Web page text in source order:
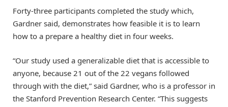
Forty-three participants completed the study which,
Gardner said, demonstrates how feasible it is to learn
how to a prepare a healthy diet in four weeks.
“Our study used a generalizable diet that is accessible to
anyone, because 21 out of the 22 vegans followed
through with the diet,” said Gardner, who is a professor in
the Stanford Prevention Research Center. “This suggests